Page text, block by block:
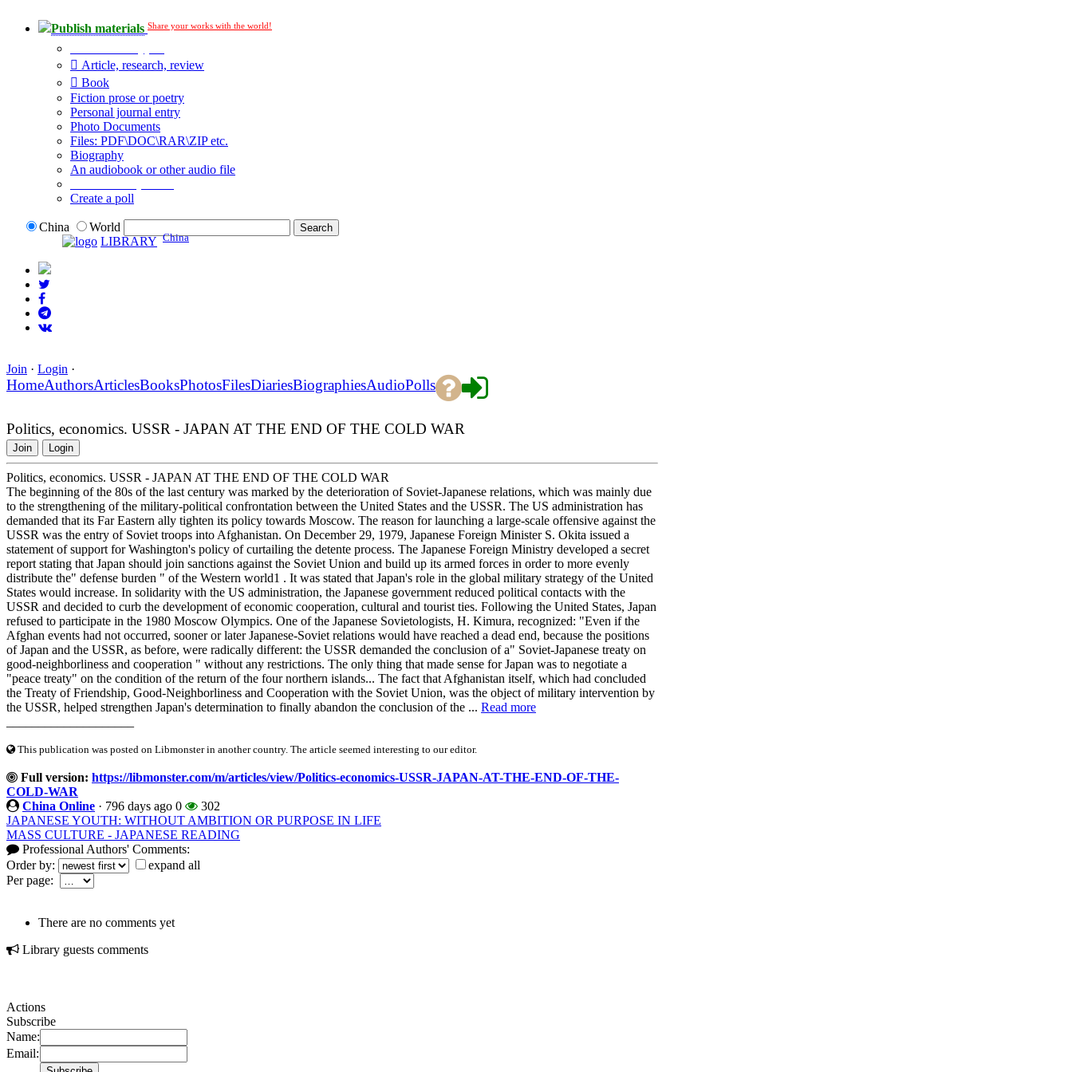
Publish materials Share your works with the world!
Article, research, review
Book
Fiction prose or poetry
Personal journal entry
Photo Documents
Files: PDF\DOC\RAR\ZIP etc.
Biography
An audiobook or other audio file
Create a poll
China
World
LIBRARY China
Join · Login ·
HomeAuthorsArticlesBooksPhotosFilesDiariesBiographiesAudioPolls
Politics, economics. USSR - JAPAN AT THE END OF THE COLD WAR
Join Login
Politics, economics. USSR - JAPAN AT THE END OF THE COLD WAR
The beginning of the 80s of the last century was marked by the deterioration of Soviet-Japanese relations, which was mainly due
to the strengthening of the military-political confrontation between the United States and the USSR. The US administration has
demanded that its Far Eastern ally tighten its policy towards Moscow. The reason for launching a large-scale offensive against the
USSR was the entry of Soviet troops into Afghanistan. On December 29, 1979, Japanese Foreign Minister S. Okita issued a
statement of support for Washington's policy of curtailing the detente process. The Japanese Foreign Ministry developed a secret
report stating that Japan should join sanctions against the Soviet Union and build up its armed forces in order to more evenly
distribute the" defense burden " of the Western world1 . It was stated that Japan's role in the global military strategy of the United
States would increase. In solidarity with the US administration, the Japanese government reduced political contacts with the
USSR and decided to curb the development of economic cooperation, cultural and tourist ties. Following the United States, Japan
refused to participate in the 1980 Moscow Olympics. One of the Japanese Sovietologists, H. Kimura, recognized: "Even if the
Afghan events had not occurred, sooner or later Japanese-Soviet relations would have reached a dead end, because the positions
of Japan and the USSR, as before, were radically different: the USSR demanded the conclusion of a" Soviet-Japanese treaty on
good-neighborliness and cooperation " without any restrictions. The only thing that made sense for Japan was to negotiate a
"peace treaty" on the condition of the return of the four northern islands... The fact that Afghanistan itself, which had concluded
the Treaty of Friendship, Good-Neighborliness and Cooperation with the Soviet Union, was the object of military intervention by
the USSR, helped strengthen Japan's determination to finally abandon the conclusion of the ... Read more
This publication was posted on Libmonster in another country. The article seemed interesting to our editor.
Full version: https://libmonster.com/m/articles/view/Politics-economics-USSR-JAPAN-AT-THE-END-OF-THE-
COLD-WAR
China Online · 796 days ago 0
302
JAPANESE YOUTH: WITHOUT AMBITION OR PURPOSE IN LIFE
MASS CULTURE - JAPANESE READING
Professional Authors' Comments:
Order by:
expand all
Per page:
There are no comments yet
Library guests comments
Actions
Subscribe
Name:
Email: